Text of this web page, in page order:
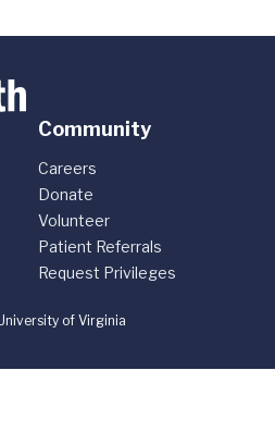
Community
Careers
Donate
Volunteer
Patient Referrals
Request Privileges
of Virginia